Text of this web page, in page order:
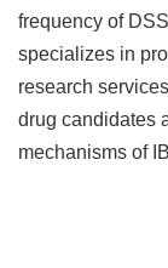
frequency of
specializes in
research
drug candidates
mechanisms of